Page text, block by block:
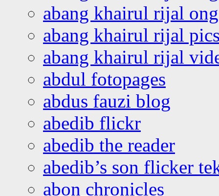
abang khairul rijal
abang khairul rijal
abang khairul rijal
abdul fotopages
abdus fauzi blog
abedib flickr
abedib the reader
abedib’s son flicker
abon chronicles